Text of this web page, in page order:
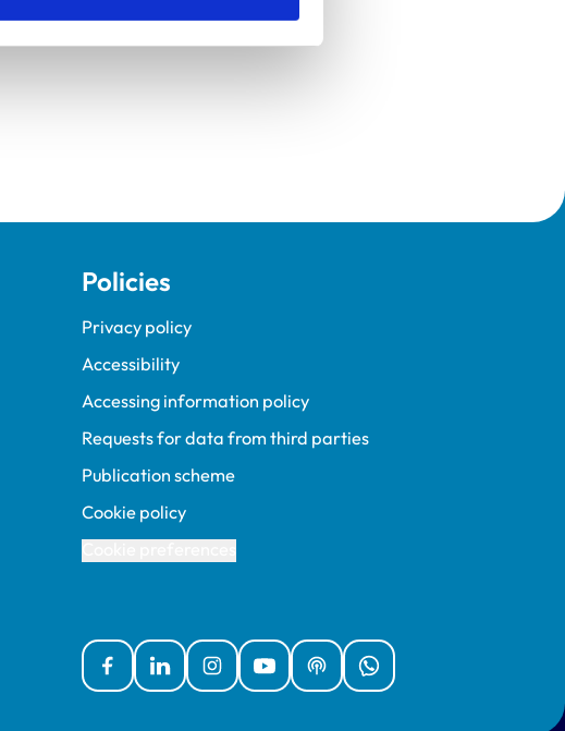
Policies
Privacy policy
Accessibility
Accessing information policy
Requests for data from third parties
Publication scheme
Cookie policy
FacebookLinked InInstagramYouTubePodcastsWhatsApp